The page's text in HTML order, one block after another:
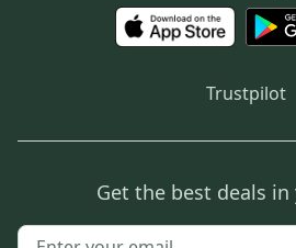
Trustpilot
Get the best deals